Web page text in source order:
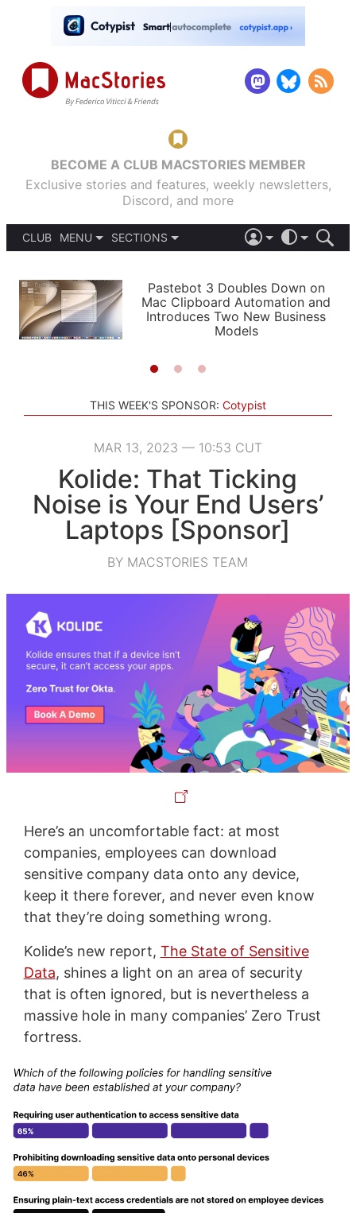
BECOME A CLUB MACSTORIES MEMBER
Exclusive stories and features, weekly newsletters,
Discord, and more
CLUB
MENU
PODCASTS
SHORTCUTS
SETUPS
SECTIONS
APPS
STORIES
LIGHT
AUTOMATIC
Pastebot 3 Doubles Down on
Mac Clipboard Automation and
Introduces Two New Business
Models
THIS WEEK'S SPONSOR: Cotypist
MAR 13, 2023 — 10:53 CUT
Kolide: That Ticking
Noise is Your End Users’
Laptops [Sponsor]
BY MACSTORIES TEAM
Here’s an uncomfortable fact: at most
companies, employees can download
sensitive company data onto any device,
keep it there forever, and never even know
that they’re doing something wrong.
Kolide’s new report, The State of Sensitive
Data, shines a light on an area of security
that is often ignored, but is nevertheless a
massive hole in many companies’ Zero Trust
fortress.